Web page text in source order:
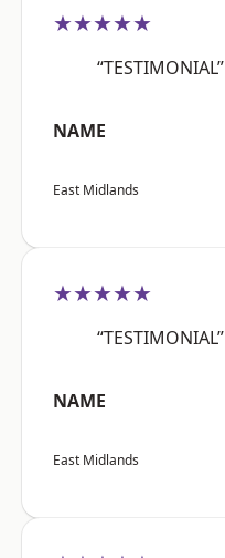
★★★★★
“TESTIMONIAL”
NAME
East Midlands
★★★★★
“TESTIMONIAL”
NAME
East Midlands